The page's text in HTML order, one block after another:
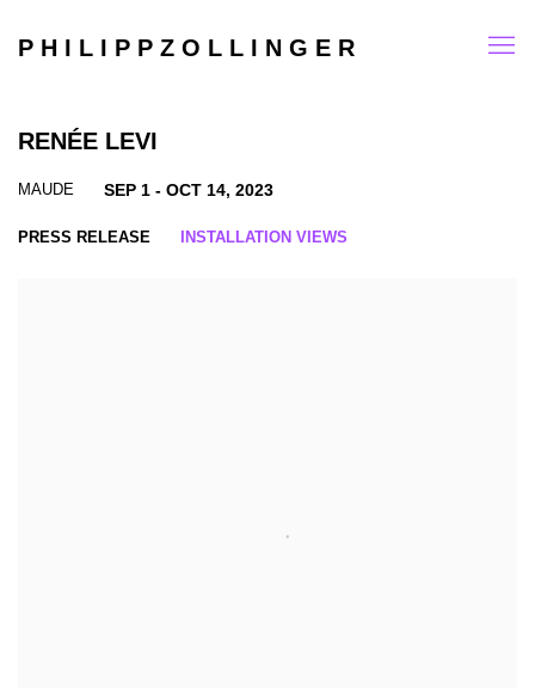
P H I L I P P Z O L L I N G E R
RENÉE LEVI
MAUDE SEP 1 - OCT 14, 2023
PRESS RELEASE INSTALLATION VIEWS